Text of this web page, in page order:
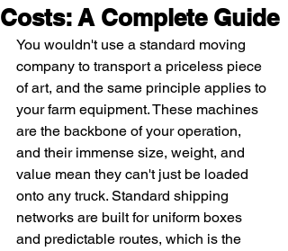
Costs: A Complete Guide
You wouldn't use a standard moving
company to transport a priceless piece
of art, and the same principle applies to
your farm equipment. These machines
are the backbone of your operation,
and their immense size, weight, and
value mean they can't just be loaded
onto any truck. Standard shipping
networks are built for uniform boxes
and predictable routes, which is the